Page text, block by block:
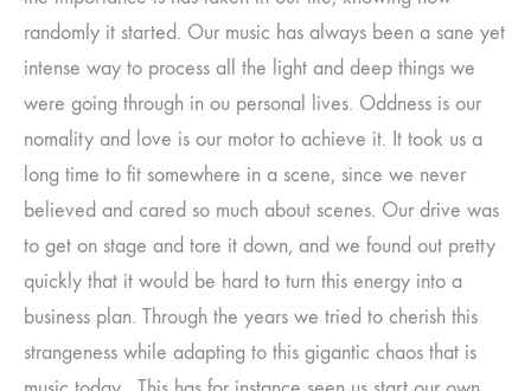
randomly it started. Our music has always been a sane yet
intense way to process all the light and deep things we
were going through in ou personal lives. Oddness is our
nomality and love is our motor to achieve it. It took us a
long time to fit somewhere in a scene, since we never
believed and cared so much about scenes. Our drive was
to get on stage and tore it down, and we found out pretty
quickly that it would be hard to turn this energy into a
business plan. Through the years we tried to cherish this
strangeness while adapting to this gigantic chaos that is